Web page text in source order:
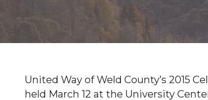
United Way of Weld County’s 2015
held March 12 at the University